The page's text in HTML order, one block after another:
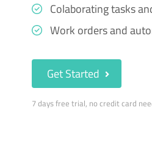
Colaborating tasks
Work orders and
Get Started
7 days free trial, no credit card